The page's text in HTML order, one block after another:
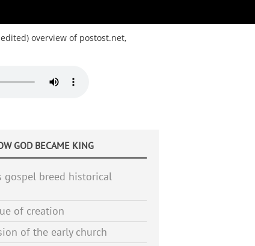
overview of postost.net,
GOD BECAME KING
gospel breed historical
of creation
of the early church